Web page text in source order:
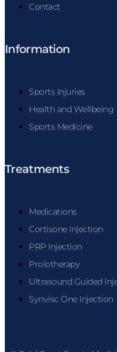
Contact
Information
Sports Injuries
Health and Wellbeing
Sports Medicine
Treatments
Medications
Cortisone Injection
PRP Injection
Prolotherapy
Ultrasound Guided
Synvisc One Injection